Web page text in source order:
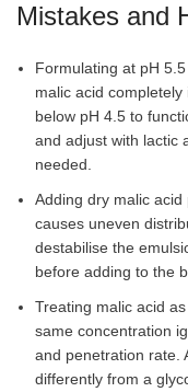
Mistakes and
Formulating at pH
malic acid
below pH 4.5 to
and adjust with lactic
needed.
Adding dry malic
causes uneven
destabilise the
before adding to the
Treating malic acid
same concentration
and penetration rate.
differently from a